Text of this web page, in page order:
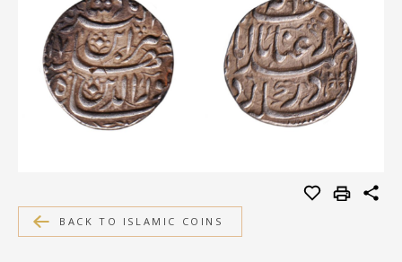
PUBLICATIONS
SHOP
EXHIBITIONS
DIGITISATION
MEDIA
BACK TO ISLAMIC COINS